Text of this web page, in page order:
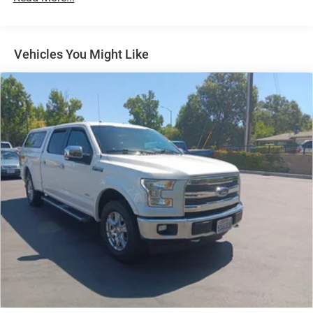
Chrome Power w/Tilt Down Heated Auto Dimming Side
Mirrors w/Power Folding and Turn Signal Indicator
Chrome Side Windows Trim, Black Front Windshield
Trim and Black Rear Window Trim
Dark Chrome Grille
Deep Tinted Glass
Express Open/Close Sliding And Tilting Glass 1st And
2nd Row Sunroof w/Power Sunshade
Front Fog Lamps
Front License Plate Bracket
Full-Size Spare Tire Stored Underbody w/Crankdown
Fully Galvanized Steel Panels
Headlights-Automatic Highbeams
Laminated Glass
Vehicles You Might Like